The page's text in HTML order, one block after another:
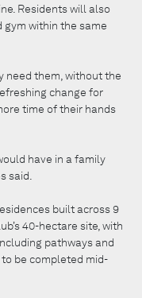
Residents will also
gym within the same
need them, without the
change for
time of their hands
have in a family
said.
built across 9
40-hectare site, with
pathways and
be completed mid-